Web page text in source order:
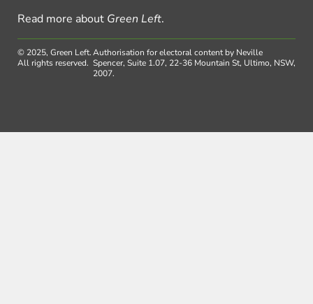
Read more about Green Left.
© 2025, Green Left.
All rights reserved.
Authorisation for electoral content by Neville
Spencer, Suite 1.07, 22-36 Mountain St, Ultimo, NSW,
2007.